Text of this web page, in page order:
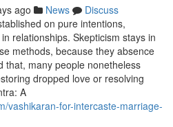
ago News
Discuss
on pure intentions,
relationships. Skepticism stays in
methods, because they absence
that, many people nonetheless
dropped love or resolving
A
vashikaran-for-intercaste-marriage-